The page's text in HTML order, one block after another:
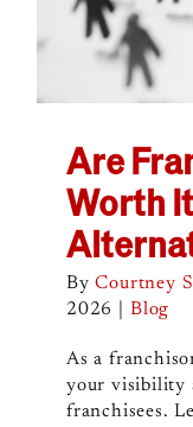
Are
Worth
ByCourtney
2026
Blog
As a
your visibility
franchisees.